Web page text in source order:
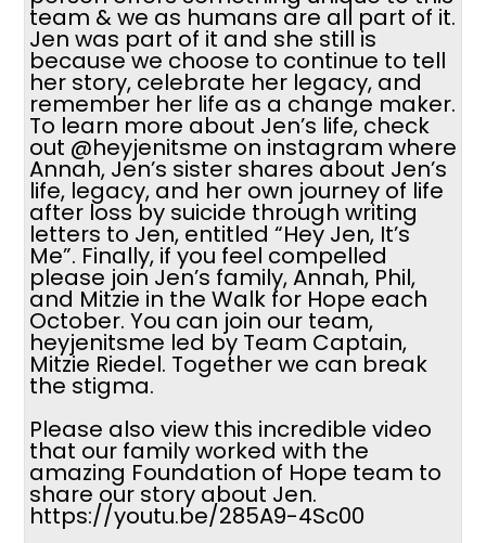
team & we as humans are all part of it.
Jen was part of it and she still is
because we choose to continue to tell
her story, celebrate her legacy, and
remember her life as a change maker.
To learn more about Jen’s life, check
out @heyjenitsme on instagram where
Annah, Jen’s sister shares about Jen’s
life, legacy, and her own journey of life
after loss by suicide through writing
letters to Jen, entitled “Hey Jen, It’s
Me”. Finally, if you feel compelled
please join Jen’s family, Annah, Phil,
and Mitzie in the Walk for Hope each
October. You can join our team,
heyjenitsme led by Team Captain,
Mitzie Riedel. Together we can break
the stigma.
Please also view this incredible video
that our family worked with the
amazing Foundation of Hope team to
share our story about Jen.
https://youtu.be/285A9-4Sc00